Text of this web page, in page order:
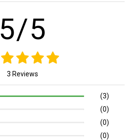
5/5
3 Reviews
(3)
(0)
(0)
(0)